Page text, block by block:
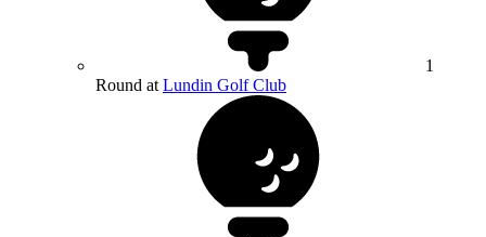
1
Round at Lundin Golf Club